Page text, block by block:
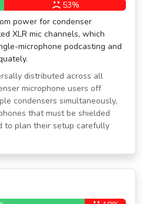
53%
power for condenser
XLR mic channels, which
microphone podcasting and
distributed across all
microphone users off
condensers simultaneously,
that must be shielded
to plan their setup carefully